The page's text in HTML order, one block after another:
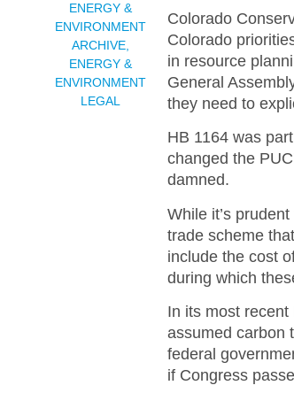
ENERGY &
ENVIRONMENT
ARCHIVE,
ENERGY &
ENVIRONMENT
LEGAL
Colorado
Colorado
in resource
General
they need to
HB 1164 was
changed the
damned.
While it’s
trade scheme
include the cost
during which
In its most
assumed carbon
federal
if Congress